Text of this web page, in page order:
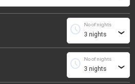
No of nights
schedule ›
No of nights
schedule ›